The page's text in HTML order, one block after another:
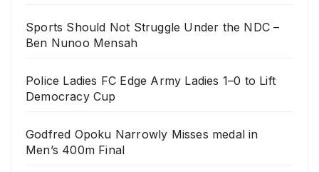
Sports Should Not Struggle Under the NDC –
Ben Nunoo Mensah
Police Ladies FC Edge Army Ladies 1–0 to Lift
Democracy Cup
Godfred Opoku Narrowly Misses medal in
Men’s 400m Final